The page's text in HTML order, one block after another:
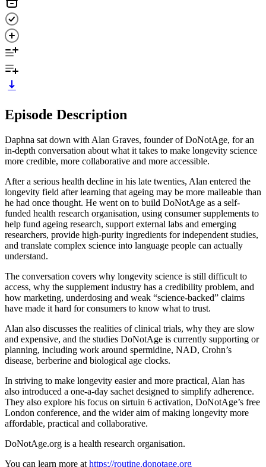
Episode Description
Daphna sat down with Alan Graves, founder of DoNotAge, for an
in-depth conversation about what it takes to make longevity science
more credible, more collaborative and more accessible.
After a serious health decline in his late twenties, Alan entered the
longevity field after learning that ageing may be more malleable than
he had once thought. He went on to build DoNotAge as a self-
funded health research organisation, using consumer supplements to
help fund ageing research, support external labs and emerging
researchers, provide high-purity ingredients for independent studies,
and translate complex science into language people can actually
understand.
The conversation covers why longevity science is still difficult to
access, why the supplement industry has a credibility problem, and
how marketing, underdosing and weak “science-backed” claims
have made it hard for consumers to know what to trust.
Alan also discusses the realities of clinical trials, why they are slow
and expensive, and the studies DoNotAge is currently supporting or
planning, including work around spermidine, NAD, Crohn’s
disease, berberine and biological age clocks.
In striving to make longevity easier and more practical, Alan has
also introduced a one-a-day sachet designed to simplify adherence.
They also explore his focus on sirtuin 6 activation, DoNotAge’s free
London conference, and the wider aim of making longevity more
affordable, practical and collaborative.
DoNotAge.org is a health research organisation.
You can learn more at https://routine.donotage.org